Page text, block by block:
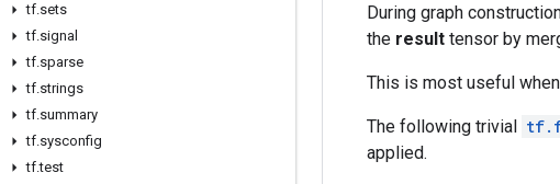
tf.sets
tf.signal
tf.sparse
tf.strings
tf.summary
tf.sysconfig
tf.test
During graph
the result tensor by
This is most useful when
The following trivial
applied.